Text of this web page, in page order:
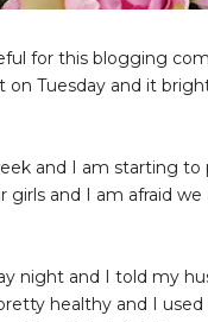
for this blogging
Tuesday and it
and I am starting
girls and I am afraid
night and I told my
healthy and I